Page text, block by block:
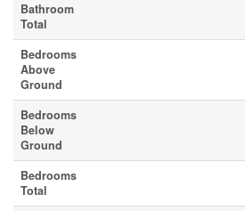
Bathroom
Total
Bedrooms
Above
Ground
Bedrooms
Below
Ground
Bedrooms
Total